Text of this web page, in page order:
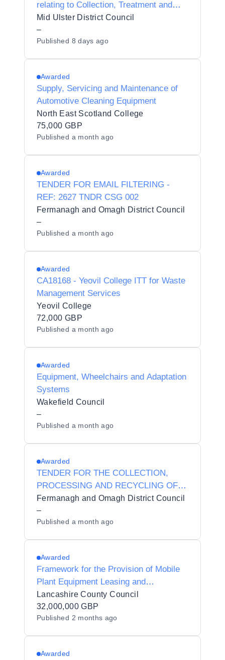
relating to Collection, Treatment and
Recycling / Recovery of Waste Wood
from Recycling Centres
Mid Ulster District Council
–
Published 8 days ago
Awarded
Supply, Servicing and Maintenance of
Automotive Cleaning Equipment
North East Scotland College
75,000 GBP
Published a month ago
Awarded
TENDER FOR EMAIL FILTERING -
REF: 2627 TNDR CSG 002
Fermanagh and Omagh District Council
–
Published a month ago
Awarded
CA18168 - Yeovil College ITT for Waste
Management Services
Yeovil College
72,000 GBP
Published a month ago
Awarded
Equipment, Wheelchairs and Adaptation
Systems
Wakefield Council
–
Published a month ago
Awarded
TENDER FOR THE COLLECTION,
PROCESSING AND RECYCLING OF
FARM PLASTICS REF: 2627 TNDR EP
005 :
Fermanagh and Omagh District Council
–
Published a month ago
Awarded
Framework for the Provision of Mobile
Plant Equipment Leasing and
Associated Services
Lancashire County Council
32,000,000 GBP
Published 2 months ago
Awarded